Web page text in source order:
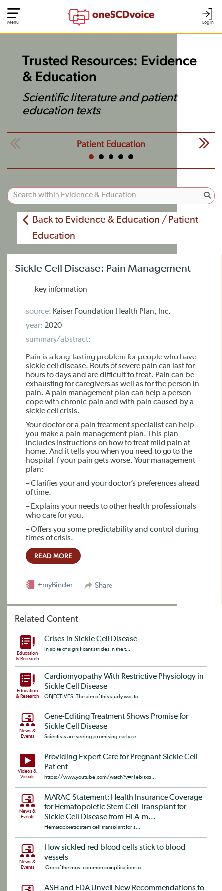
Log In
Menu
Trusted Resources: Evidence
& Education
Scientific literature and patient
education texts
Patient Education
Back to Evidence & Education / Patient
Education
Sickle Cell Disease: Pain Management
key information
source: Kaiser Foundation Health Plan, Inc.
year: 2020
summary/abstract:
Pain is a long-lasting problem for people who have
sickle cell disease. Bouts of severe pain can last for
hours to days and are difficult to treat. Pain can be
exhausting for caregivers as well as for the person in
pain. A pain management plan can help a person
cope with chronic pain and with pain caused by a
sickle cell crisis.
Your doctor or a pain treatment specialist can help
you make a pain management plan. This plan
includes instructions on how to treat mild pain at
home. And it tells you when you need to go to the
hospital if your pain gets worse. Your management
plan:
– Clarifies your and your doctor’s preferences ahead
of time.
– Explains your needs to other health professionals
who care for you.
– Offers you some predictability and control during
times of crisis.
READ MORE
Share
+myBinder
Related Content
Education
& Research
Crises in Sickle Cell Disease
In spite of significant strides in the t...
Education
& Research
Cardiomyopathy With Restrictive Physiology in
Sickle Cell Disease
OBJECTIVES: The aim of this study was to...
News &
Events
Gene-Editing Treatment Shows Promise for
Sickle Cell Disease
Scientists are seeing promising early re...
Videos &
Visuals
Providing Expert Care for Pregnant Sickle Cell
Patient
https://www.youtube.com/watch?v=rTebitxq...
News &
Events
MARAC Statement: Health Insurance Coverage
for Hematopoietic Stem Cell Transplant for
Sickle Cell Disease from HLA-m...
Hematopoietic stem cell transplant for s...
News &
Events
How sickled red blood cells stick to blood
vessels
One of the most common complications o...
ASH and FDA Unveil New Recommendations to